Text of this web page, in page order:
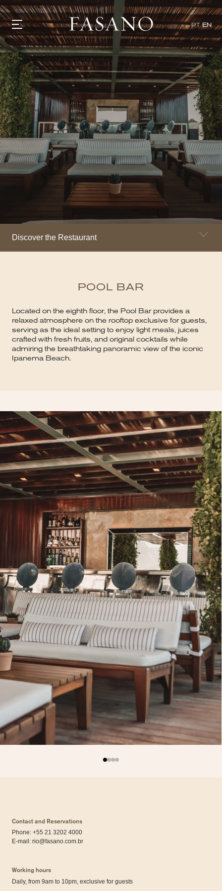
PT EN
GASTRONOMY
HOTELS
EXPERIENCIES
EVENTS
VILLAS
SHOP | SELEZIONE
VIDEOS
WHAT'S COOKING
CORRIERE
HISTORY
SUSTAINABILITY
Discover the Restaurant
POOL BAR
Located on the eighth floor, the Pool Bar provides a
relaxed atmosphere on the rooftop exclusive for guests,
serving as the ideal setting to enjoy light meals, juices
crafted with fresh fruits, and original cocktails while
admiring the breathtaking panoramic view of the iconic
Ipanema Beach.
Contact and Reservations
Phone: +55 21 3202 4000
E-mail: rio@fasano.com.br
Working hours
Daily, from 9am to 10pm, exclusive for guests